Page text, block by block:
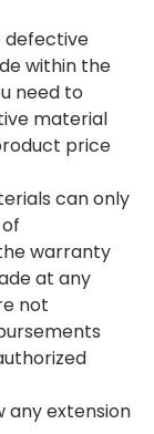
defective
within the
need to
material
price
can only
warranty
at any
not
any extension